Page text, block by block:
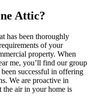
Attic?
has been thoroughly
of your
property. When
me, you’ll find our group
successful in offering
We are proactive in
the air in your home is